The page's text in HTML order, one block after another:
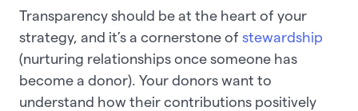
Transparency should be at the heart of your
strategy, and it’s a cornerstone of stewardship
(nurturing relationships once someone has
become a donor). Your donors want to
understand how their contributions positively